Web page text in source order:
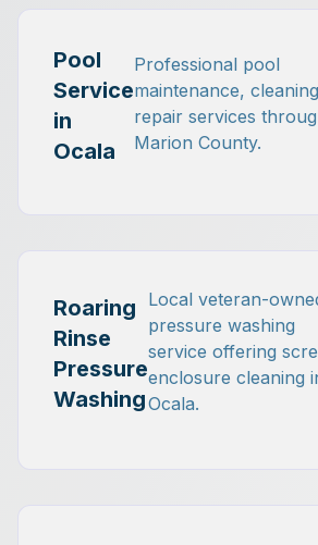
Pool
Service
in
Ocala
Professional pool
maintenance,
repair services
Marion County.
Roaring
Rinse
Pressure
Washing
Local veteran-
pressure washing
service offering
enclosure cleaning
Ocala.